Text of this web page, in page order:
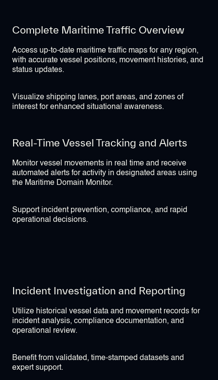
Complete Maritime Traffic Overview
Access up-to-date maritime traffic maps for any region,
with accurate vessel positions, movement histories, and
status updates.
Visualize shipping lanes, port areas, and zones of
interest for enhanced situational awareness.
Real-Time Vessel Tracking and Alerts
Monitor vessel movements in real time and receive
automated alerts for activity in designated areas using
the Maritime Domain Monitor.
Support incident prevention, compliance, and rapid
operational decisions.
Incident Investigation and Reporting
Utilize historical vessel data and movement records for
incident analysis, compliance documentation, and
operational review.
Benefit from validated, time-stamped datasets and
expert support.